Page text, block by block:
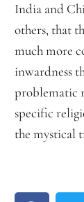
India and
others, that
much more
inwardness
problematic
specific
the mystical